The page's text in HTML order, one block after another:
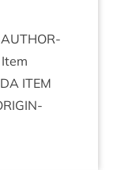
AUTHOR­
ITEM